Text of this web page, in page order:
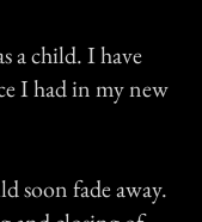
a child. I have
I had in my new
soon fade away.